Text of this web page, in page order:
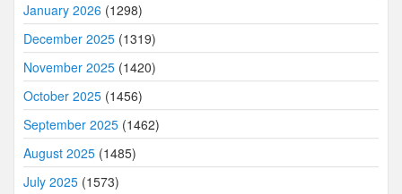
January 2026 (1298)
December 2025 (1319)
November 2025 (1420)
October 2025 (1456)
September 2025 (1462)
August 2025 (1485)
July 2025 (1573)